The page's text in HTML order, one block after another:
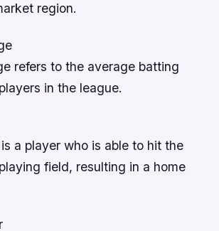
region.
refers to the average batting
in the league.
a player who is able to hit the
field, resulting in a home